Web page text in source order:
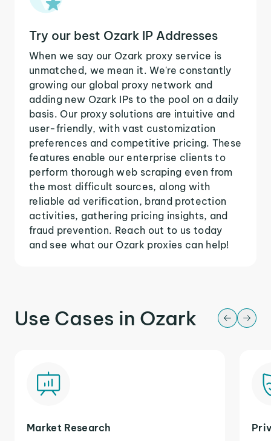
Try our best Ozark IP Addresses
When we say our Ozark proxy service is
unmatched, we mean it. We're constantly
growing our global proxy network and
adding new Ozark IPs to the pool on a daily
basis. Our proxy solutions are intuitive and
user-friendly, with vast customization
preferences and competitive pricing. These
features enable our enterprise clients to
perform thorough web scraping even from
the most difficult sources, along with
reliable ad verification, brand protection
activities, gathering pricing insights, and
fraud prevention. Reach out to us today
and see what our Ozark proxies can help!
Use Cases in Ozark
Market Research